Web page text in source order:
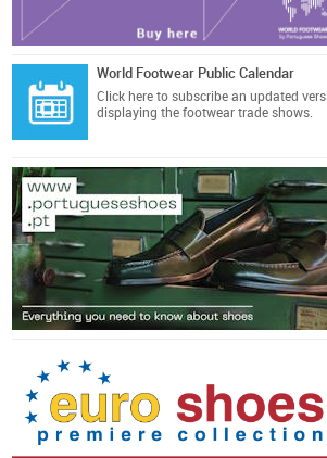
World Footwear Public Calendar
Click here to subscribe an updated
displaying the footwear trade shows.